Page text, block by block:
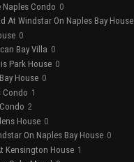
Naples Condo 0
At Windstar On Naples Bay House
0
Bay Villa 0
Park House 0
House 0
Condo 1
2
House 0
On Naples Bay House 0
Kensington House 1